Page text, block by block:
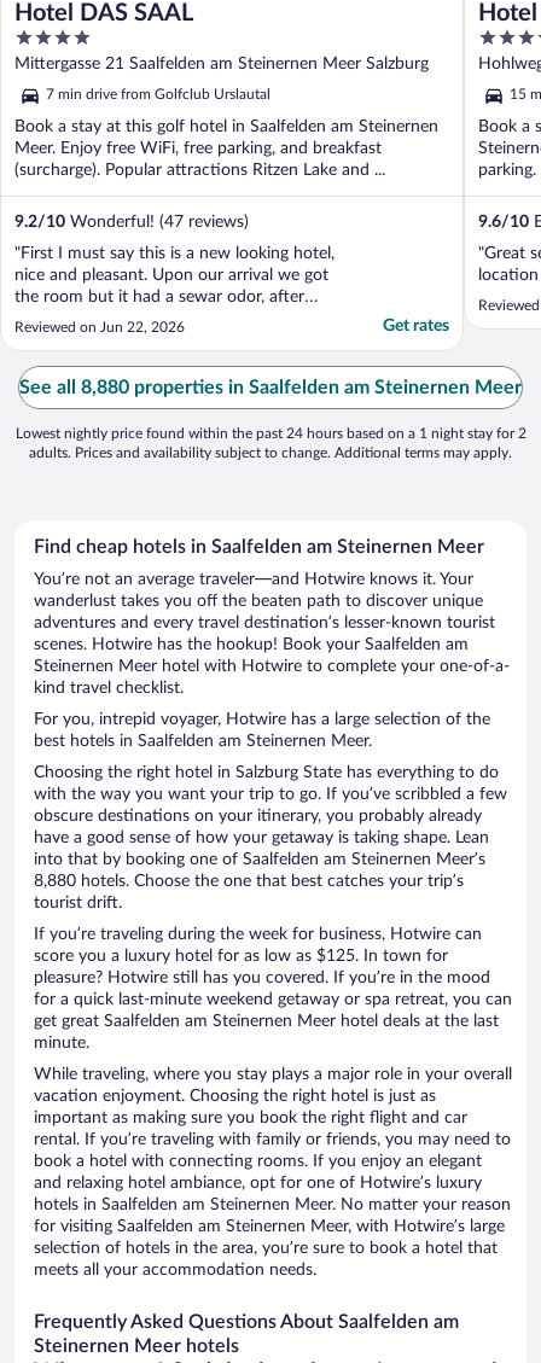
Hotel DAS SAAL
4
out
of
5
Mittergasse 21 Saalfelden am Steinernen Meer Salzburg
7 min drive from Golfclub Urslautal
Book a stay at this golf hotel in Saalfelden am Steinernen
Meer. Enjoy free WiFi, free parking, and breakfast
(surcharge). Popular attractions Ritzen Lake and ...
9.2/10 Wonderful! (47 reviews)
"First I must say this is a new looking hotel,
nice and pleasant. Upon our arrival we got
the room but it had a sewar odor, after
telling the receptionist, they said this
a while, so we got another room. Regarding
the room, it says that there is a cealing
cooling ..."
Reviewed on Jun 22, 2026 Get rates
4.5
out
of
5
15
Book a
9.6/10
"Great
See all 8,880 properties in Saalfelden am Steinernen Meer
Lowest nightly price found within the past 24 hours based on a 1 night stay for 2
adults. Prices and availability subject to change. Additional terms may apply.
Find cheap hotels in Saalfelden am Steinernen Meer
You’re not an average traveler—and Hotwire knows it. Your
wanderlust takes you off the beaten path to discover unique
adventures and every travel destination’s lesser-known tourist
scenes. Hotwire has the hookup! Book your Saalfelden am
Steinernen Meer hotel with Hotwire to complete your one-of-a-
kind travel checklist.
For you, intrepid voyager, Hotwire has a large selection of the
best hotels in Saalfelden am Steinernen Meer.
Choosing the right hotel in Salzburg State has everything to do
with the way you want your trip to go. If you’ve scribbled a few
obscure destinations on your itinerary, you probably already
have a good sense of how your getaway is taking shape. Lean
into that by booking one of Saalfelden am Steinernen Meer’s
8,880 hotels. Choose the one that best catches your trip’s
tourist drift.
If you’re traveling during the week for business, Hotwire can
score you a luxury hotel for as low as $125. In town for
pleasure? Hotwire still has you covered. If you’re in the mood
for a quick last-minute weekend getaway or spa retreat, you can
get great Saalfelden am Steinernen Meer hotel deals at the last
minute.
While traveling, where you stay plays a major role in your overall
vacation enjoyment. Choosing the right hotel is just as
important as making sure you book the right flight and car
rental. If you’re traveling with family or friends, you may need to
book a hotel with connecting rooms. If you enjoy an elegant
and relaxing hotel ambiance, opt for one of Hotwire’s luxury
hotels in Saalfelden am Steinernen Meer. No matter your reason
for visiting Saalfelden am Steinernen Meer, with Hotwire’s large
selection of hotels in the area, you’re sure to book a hotel that
meets all your accommodation needs.
Frequently Asked Questions About Saalfelden am
Steinernen Meer hotels